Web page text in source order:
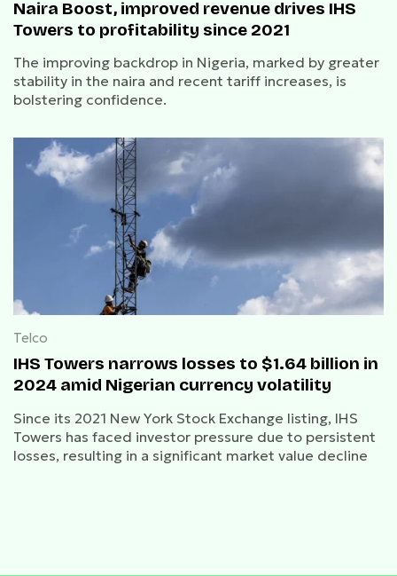
Naira Boost, improved revenue drives IHS
Towers to profitability since 2021
The improving backdrop in Nigeria, marked by greater
stability in the naira and recent tariff increases, is
bolstering confidence.
Telco
IHS Towers narrows losses to $1.64 billion in
2024 amid Nigerian currency volatility
Since its 2021 New York Stock Exchange listing, IHS
Towers has faced investor pressure due to persistent
losses, resulting in a significant market value decline